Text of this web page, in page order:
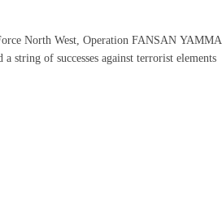
North West, Operation FANSAN YAMMA
string of successes against terrorist elements